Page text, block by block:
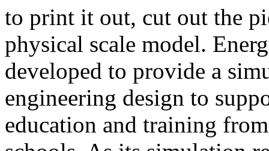
to print it out, cut out the
physical scale model.
developed to provide a
engineering design to
education and training